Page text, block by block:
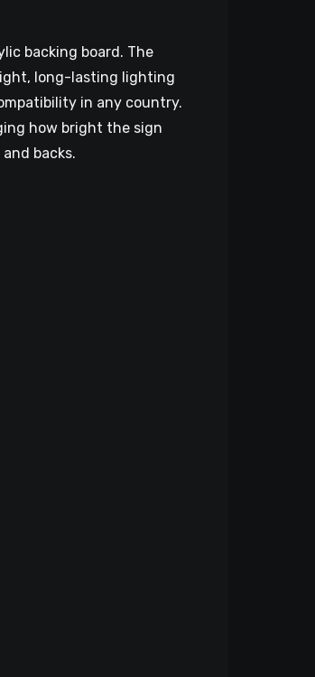
backing board. The
long-lasting lighting
in any country.
how bright the sign
backs.